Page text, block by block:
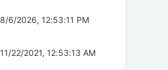
8/6/2026, 12:53:11 PM
11/22/2021, 12:53:13 AM